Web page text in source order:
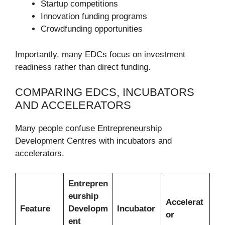
Startup competitions
Innovation funding programs
Crowdfunding opportunities
Importantly, many EDCs focus on investment
readiness rather than direct funding.
COMPARING EDCS, INCUBATORS
AND ACCELERATORS
Many people confuse Entrepreneurship
Development Centres with incubators and
accelerators.
Feature
Entrepren
eurship
Developm
ent
Incubator
Accelerat
or